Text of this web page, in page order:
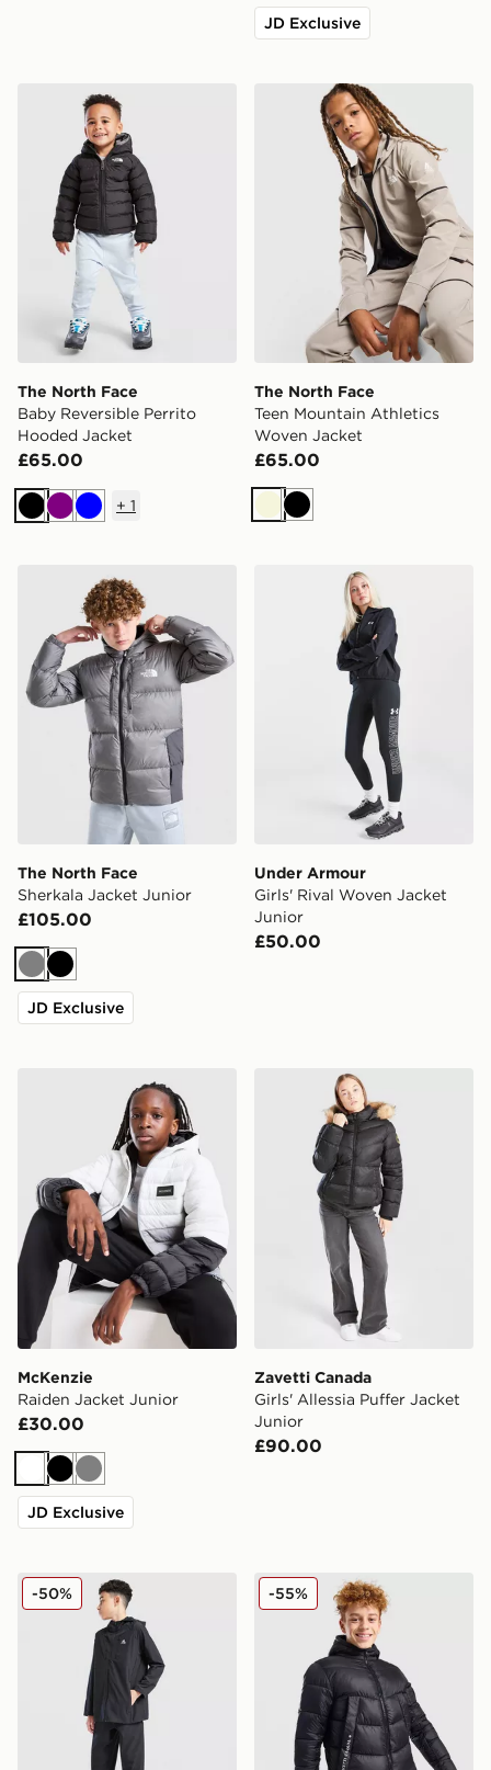
JD Exclusive
The North Face Baby Reversible Perrito Hooded
The North Face
Baby Reversible Perrito
Hooded Jacket
£65.00
BlackPurpleBlue
+ 1
The North Face Teen
The North Face
Teen Mountain Athletics
Woven Jacket
£65.00
BeigeBlack
The North Face Sherkala Jacket Junior
The North Face
Sherkala Jacket Junior
£105.00
GreyBlack
JD Exclusive
Under Armour Girls' Rival
Under Armour
Girls' Rival Woven Jacket
Junior
£50.00
McKenzie Raiden Jacket Junior
McKenzie
Raiden Jacket Junior
£30.00
WhiteBlack
Grey
JD Exclusive
Zavetti Canada Girls'
Zavetti Canada
Girls' Allessia Puffer Jacket
Junior
£90.00
MONTIREX Altitude Jacket Junior
-50% Zavetti Canada Merciato
-55%